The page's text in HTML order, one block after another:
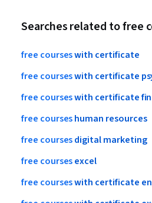
Searches related to free
free courseswith certificate
free courseswith certificate
free courseswith certificate
free courseshuman resources
free coursesdigitalmarketing
free coursesexcel
free courseswith certificate